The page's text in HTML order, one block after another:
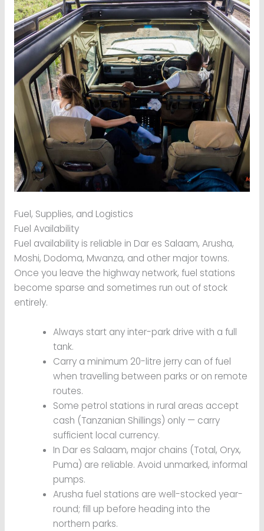
Fuel, Supplies, and Logistics
Fuel Availability
Fuel availability is reliable in Dar es Salaam, Arusha,
Moshi, Dodoma, Mwanza, and other major towns.
Once you leave the highway network, fuel stations
become sparse and sometimes run out of stock
entirely.
Always start any inter-park drive with a full
tank.
Carry a minimum 20-litre jerry can of fuel
when travelling between parks or on remote
routes.
Some petrol stations in rural areas accept
cash (Tanzanian Shillings) only — carry
sufficient local currency.
In Dar es Salaam, major chains (Total, Oryx,
Puma) are reliable. Avoid unmarked, informal
pumps.
Arusha fuel stations are well-stocked year-
round; fill up before heading into the
northern parks.